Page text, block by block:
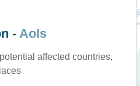
- AoIs
affected countries,